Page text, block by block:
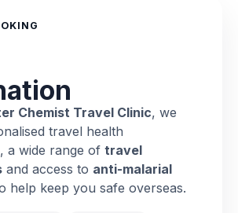
Chemist Travel Clinic, we
travel health
a wide range of travel
and access to anti-malarial
help keep you safe overseas.